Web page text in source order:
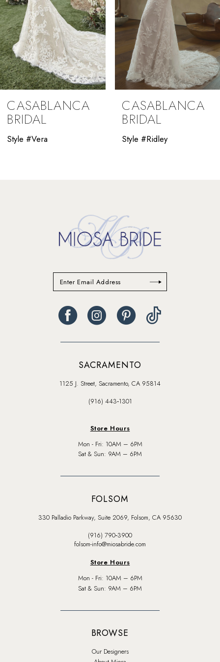
CASABLANCA
BRIDAL
Style #Vera
CASABLANCA
BRIDAL
Style #Ridley
SACRAMENTO
1125 J. Street, Sacramento, CA 95814
(916) 443‑1301
Store Hours
Mon - Fri: 10AM – 6PM
Sat & Sun: 9AM – 6PM
FOLSOM
330 Palladio Parkway, Suite 2069, Folsom, CA 95630
(916) 790‑3900
folsom-info@miosabride.com
Store Hours
Mon - Fri: 10AM – 6PM
Sat & Sun: 9AM – 6PM
BROWSE
Our Designers